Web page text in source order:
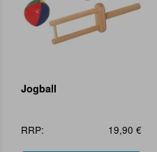
Jogball
RRP: 19,90 €